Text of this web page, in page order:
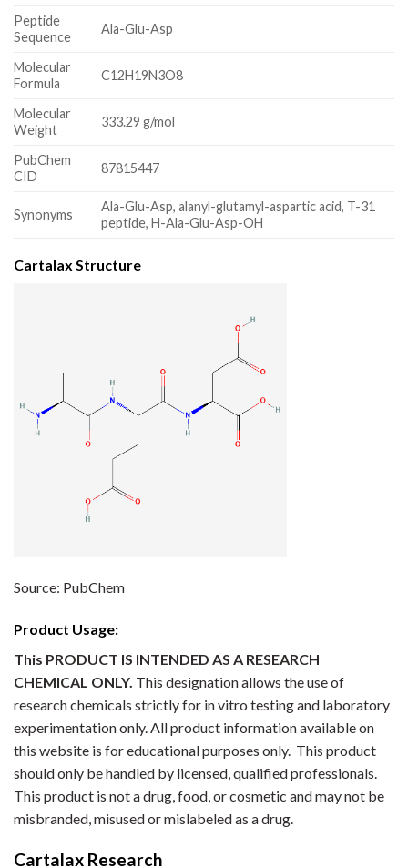
Peptide
Sequence
Ala-Glu-Asp
Molecular
Formula
C12H19N3O8
Molecular
Weight
333.29 g/mol
PubChem
CID
87815447
Synonyms
Ala-Glu-Asp, alanyl-glutamyl-aspartic acid, T-31
peptide, H-Ala-Glu-Asp-OH
Cartalax Structure
Source: PubChem
Product Usage:
This PRODUCT IS INTENDED AS A RESEARCH
CHEMICAL ONLY. This designation allows the use of
research chemicals strictly for in vitro testing and laboratory
experimentation only. All product information available on
this website is for educational purposes only. This product
should only be handled by licensed, qualified professionals.
This product is not a drug, food, or cosmetic and may not be
misbranded, misused or mislabeled as a drug.
Cartalax Research